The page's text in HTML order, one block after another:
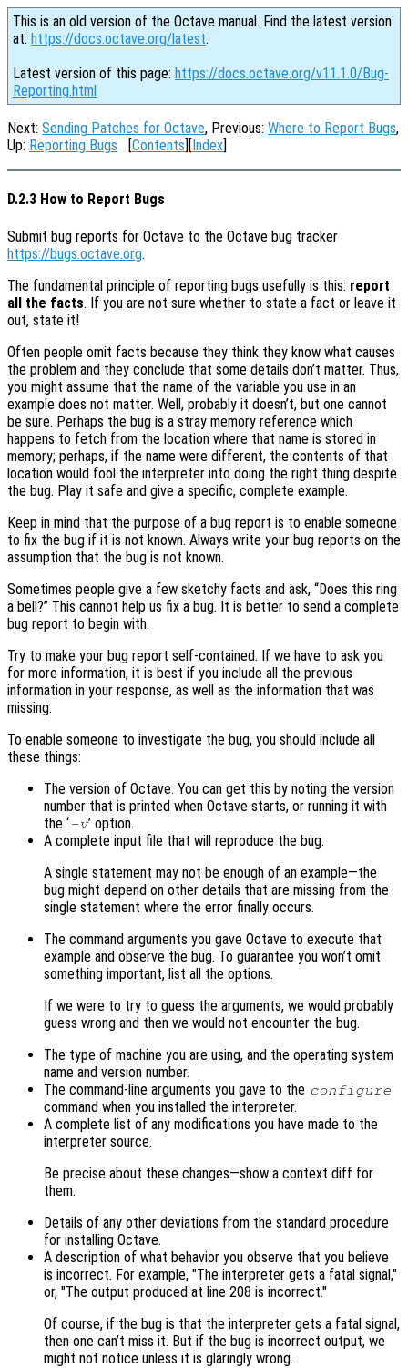
This is an old version of the Octave manual. Find the latest version
at: https://docs.octave.org/latest.
Latest version of this page: https://docs.octave.org/v11.1.0/Bug-
Reporting.html
Next: Sending Patches for Octave, Previous: Where to Report Bugs,
Up: Reporting Bugs [Contents][Index]
D.2.3 How to Report Bugs
Submit bug reports for Octave to the Octave bug tracker
https://bugs.octave.org.
The fundamental principle of reporting bugs usefully is this: report
all the facts. If you are not sure whether to state a fact or leave it
out, state it!
Often people omit facts because they think they know what causes
the problem and they conclude that some details don’t matter. Thus,
you might assume that the name of the variable you use in an
example does not matter. Well, probably it doesn’t, but one cannot
be sure. Perhaps the bug is a stray memory reference which
happens to fetch from the location where that name is stored in
memory; perhaps, if the name were different, the contents of that
location would fool the interpreter into doing the right thing despite
the bug. Play it safe and give a specific, complete example.
Keep in mind that the purpose of a bug report is to enable someone
to fix the bug if it is not known. Always write your bug reports on the
assumption that the bug is not known.
Sometimes people give a few sketchy facts and ask, “Does this ring
a bell?” This cannot help us fix a bug. It is better to send a complete
bug report to begin with.
Try to make your bug report self-contained. If we have to ask you
for more information, it is best if you include all the previous
information in your response, as well as the information that was
missing.
To enable someone to investigate the bug, you should include all
these things:
The version of Octave. You can get this by noting the version
number that is printed when Octave starts, or running it with
the ‘-v’ option.
A complete input file that will reproduce the bug.
A single statement may not be enough of an example—the
bug might depend on other details that are missing from the
single statement where the error finally occurs.
The command arguments you gave Octave to execute that
example and observe the bug. To guarantee you won’t omit
something important, list all the options.
If we were to try to guess the arguments, we would probably
guess wrong and then we would not encounter the bug.
The type of machine you are using, and the operating system
name and version number.
The command-line arguments you gave to the configure
command when you installed the interpreter.
A complete list of any modifications you have made to the
interpreter source.
Be precise about these changes—show a context diff for
them.
Details of any other deviations from the standard procedure
for installing Octave.
A description of what behavior you observe that you believe
is incorrect. For example, "The interpreter gets a fatal signal,"
or, "The output produced at line 208 is incorrect."
Of course, if the bug is that the interpreter gets a fatal signal,
then one can’t miss it. But if the bug is incorrect output, we
might not notice unless it is glaringly wrong.